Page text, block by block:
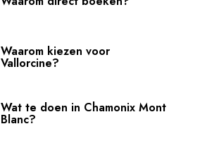
Waarom kiezen voor
Vallorcine?
Wat te doen in Chamonix Mont
Blanc?